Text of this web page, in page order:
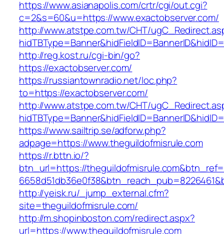
https://www.asianapolis.com/crtr/cgi/out.cgi?
c=2&s=60&u=https://www.exactobserver.com/
http://www.atstpe.com.tw/CHT/
http://reg.kost.ru/cgi-bin/go?
https://exactobserver.com/
https://russiantownradio.net/loc.php?
to=https://exactobserver.com/
http://www.atstpe.com.tw/CHT/
https://www.sailtrip.se/adforw.php?
adpage=https://www.theguildofmisrule.com
https://r.bttn.io/?
btn_url=https://
http://yeisk.ru/_jump_external.cfm?
site=theguildofmisrule.com/
http://m.shopinboston.com/redirect.aspx?
url=https://www.theguildofmisrule.com